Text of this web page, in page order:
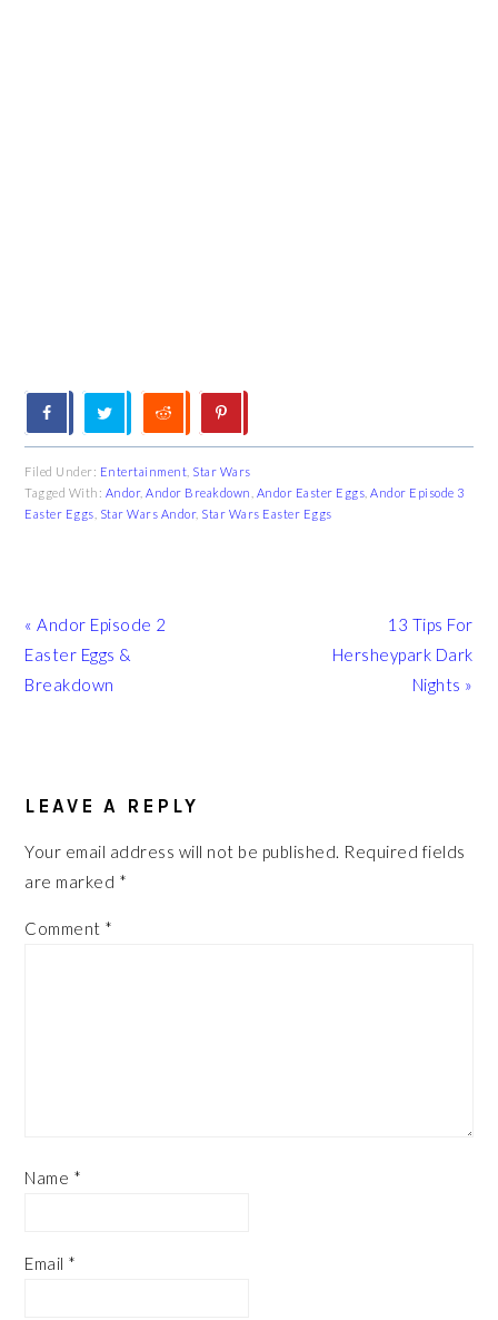
Filed Under: Entertainment Star Wars
Tagged With: Andor, Andor Breakdown Andor Easter Eggs Andor Episode 3
Easter Eggs Star Wars Andor, Star Wars Easter Eggs
Previous
Post:
« Andor Episode 2
Easter Eggs &
Breakdown
Next
Post:
13 Tips For
Hersheypark Dark
Nights »
INTERACTIONS
LEAVE A REPLY
Your email address will not be published. Required fields
are marked *
Comment *
Name *
Email *